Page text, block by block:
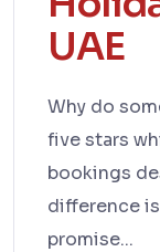
UAE
Why do
five stars
bookings
difference
promise...